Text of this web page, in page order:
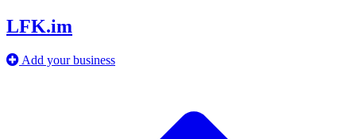
LFK.im
Add your business